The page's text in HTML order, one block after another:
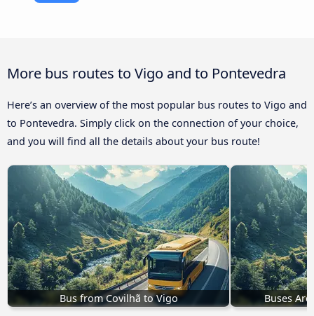
More bus routes to Vigo and to Pontevedra
Here’s an overview of the most popular bus routes to Vigo and
to Pontevedra. Simply click on the connection of your choice,
and you will find all the details about your bus route!
Bus from Covilhã to Vigo Buses